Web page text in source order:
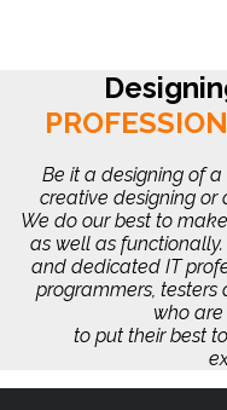
PROFESSION
Be it a designing of
creative designing or
We do our best to
as well as
and dedicated IT
programmers, testers
who
to put their best